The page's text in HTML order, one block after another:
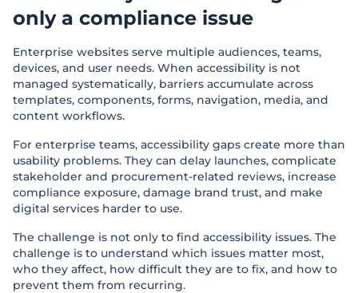
only a compliance issue
Enterprise websites serve multiple audiences, teams,
devices, and user needs. When accessibility is not
managed systematically, barriers accumulate across
templates, components, forms, navigation, media, and
content workflows.
For enterprise teams, accessibility gaps create more than
usability problems. They can delay launches, complicate
stakeholder and procurement-related reviews, increase
compliance exposure, damage brand trust, and make
digital services harder to use.
The challenge is not only to find accessibility issues. The
challenge is to understand which issues matter most,
who they affect, how difficult they are to fix, and how to
prevent them from recurring.